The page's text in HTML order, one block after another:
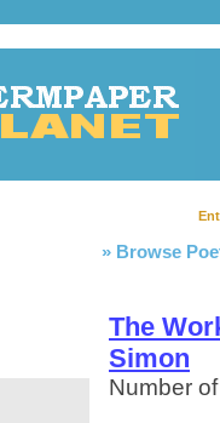
» Browse
The
Simon
Number